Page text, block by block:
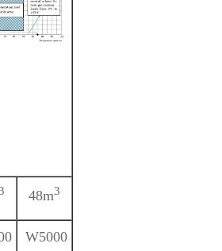
48m3
W5000